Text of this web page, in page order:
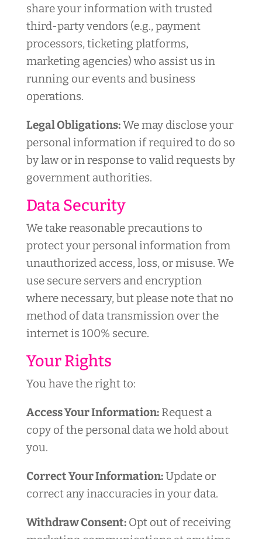
share your information with trusted
third-party vendors (e.g., payment
processors, ticketing platforms,
marketing agencies) who assist us in
running our events and business
operations.
Legal Obligations:We may disclose your
personal information if required to do so
by law or in response to valid requests by
government authorities.
Data Security
We take reasonable precautions to
protect your personal information from
unauthorized access, loss, or misuse. We
use secure servers and encryption
where necessary, but please note that no
method of data transmission over the
internet is 100% secure.
Your Rights
You have the right to:
Access Your Information:Request a
copy of the personal data we hold about
you.
Correct Your Information:Update or
correct any inaccuracies in your data.
Withdraw Consent:Opt out of receiving